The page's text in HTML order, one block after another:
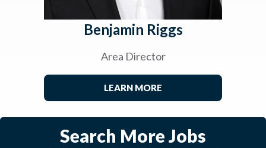
Benjamin Riggs
Area Director
LEARN MORE
Search More Jobs